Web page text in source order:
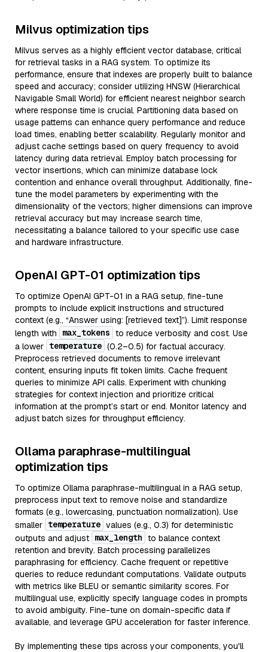
Milvus optimization tips
Milvus serves as a highly efficient vector database, critical
for retrieval tasks in a RAG system. To optimize its
performance, ensure that indexes are properly built to balance
speed and accuracy; consider utilizing HNSW (Hierarchical
Navigable Small World) for efficient nearest neighbor search
where response time is crucial. Partitioning data based on
usage patterns can enhance query performance and reduce
load times, enabling better scalability. Regularly monitor and
adjust cache settings based on query frequency to avoid
latency during data retrieval. Employ batch processing for
vector insertions, which can minimize database lock
contention and enhance overall throughput. Additionally, fine-
tune the model parameters by experimenting with the
dimensionality of the vectors; higher dimensions can improve
retrieval accuracy but may increase search time,
necessitating a balance tailored to your specific use case
and hardware infrastructure.
OpenAI GPT-01 optimization tips
To optimize OpenAI GPT-01 in a RAG setup, fine-tune
prompts to include explicit instructions and structured
context (e.g., “Answer using: [retrieved text]”). Limit response
length with
max_tokens to reduce verbosity and cost. Use
a lower temperature (0.2–0.5) for factual accuracy.
Preprocess retrieved documents to remove irrelevant
content, ensuring inputs fit token limits. Cache frequent
queries to minimize API calls. Experiment with chunking
strategies for context injection and prioritize critical
information at the prompt’s start or end. Monitor latency and
adjust batch sizes for throughput efficiency.
Ollama paraphrase-multilingual
optimization tips
To optimize Ollama paraphrase-multilingual in a RAG setup,
preprocess input text to remove noise and standardize
formats (e.g., lowercasing, punctuation normalization). Use
smaller temperature values (e.g., 0.3) for deterministic
outputs and adjust max_length to balance context
retention and brevity. Batch processing parallelizes
paraphrasing for efficiency. Cache frequent or repetitive
queries to reduce redundant computations. Validate outputs
with metrics like BLEU or semantic similarity scores. For
multilingual use, explicitly specify language codes in prompts
to avoid ambiguity. Fine-tune on domain-specific data if
available, and leverage GPU acceleration for faster inference.
By implementing these tips across your components, you'll